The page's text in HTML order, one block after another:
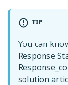
TIP
You can
Response
solution